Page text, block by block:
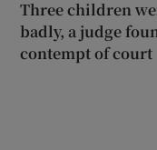
Three children
badly, a judge
contempt of court